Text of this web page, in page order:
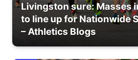
Livingston sure: Masses
to line up for Nationwide
– Athletics Blogs